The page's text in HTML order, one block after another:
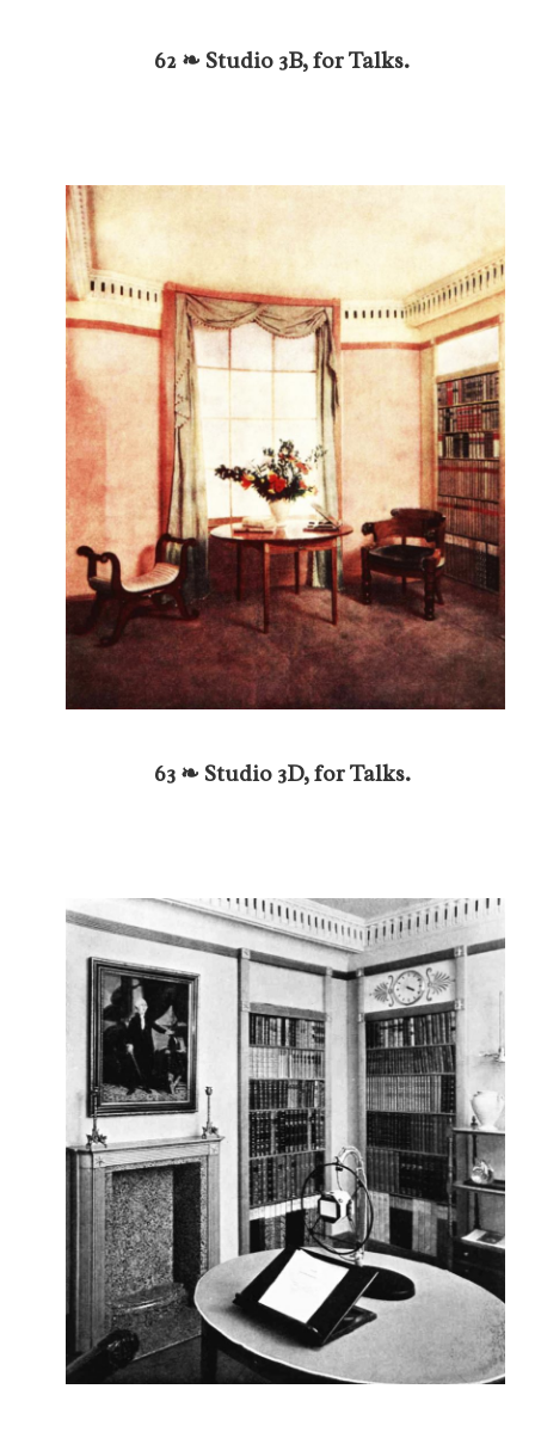
62 ❧ Studio 3B, for Talks.
63 ❧ Studio 3D, for Talks.